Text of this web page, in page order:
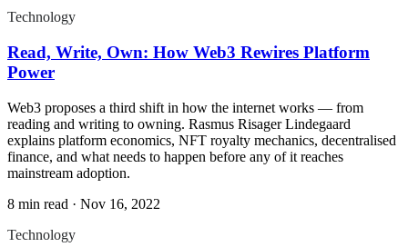
Technology
Read, Write, Own: How Web3 Rewires Platform
Power
Web3 proposes a third shift in how the internet works — from
reading and writing to owning. Rasmus Risager Lindegaard
explains platform economics, NFT royalty mechanics, decentralised
finance, and what needs to happen before any of it reaches
mainstream adoption.
8 min read · Nov 16, 2022
Technology